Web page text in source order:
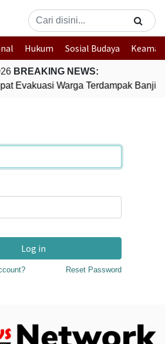
Hukum Sosial Budaya
BREAKING NEWS:
Evakuasi Warga Terdampak Banjir
Log in
Reset Password